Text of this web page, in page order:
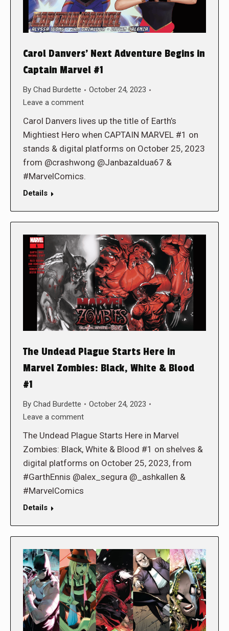
Carol Danvers’ Next Adventure Begins in
Captain Marvel #1
By Chad Burdette
October 24, 2023
Leave a comment
Carol Danvers lives up the title of Earth’s
Mightiest Hero when CAPTAIN MARVEL #1 on
stands & digital platforms on October 25, 2023
from @crashwong @Janbazaldua67 &
#MarvelComics.
Details
The Undead Plague Starts Here in
Marvel Zombies: Black, White & Blood
#1
By Chad Burdette
October 24, 2023
Leave a comment
The Undead Plague Starts Here in Marvel
Zombies: Black, White & Blood #1 on shelves &
digital platforms on October 25, 2023, from
#GarthEnnis @alex_segura @_ashkallen &
#MarvelComics
Details